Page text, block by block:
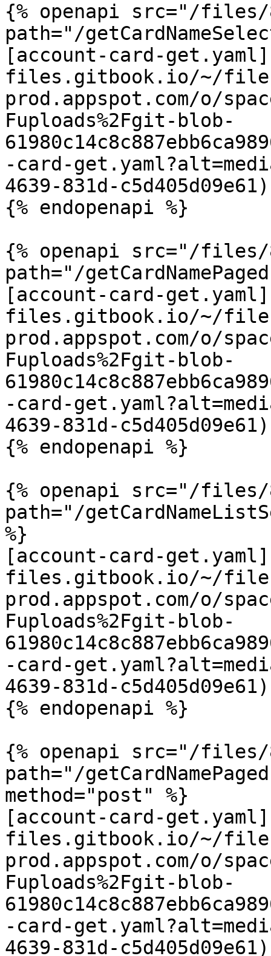
{% openapi src="/files/
path="/
[account-card-
files.gitbook.io/~/
prod.appspot.com/o/
Fuploads%2Fgit-blob-
-card-
4639-831d-c5d405d09e61)
{% endopenapi %}
{% openapi src="/files/
path="/
[account-card-
files.gitbook.io/~/
prod.appspot.com/o/
Fuploads%2Fgit-blob-
-card-
4639-831d-c5d405d09e61)
{% endopenapi %}
{% openapi src="/files/
path="/
%}
[account-card-
files.gitbook.io/~/
prod.appspot.com/o/
Fuploads%2Fgit-blob-
-card-
4639-831d-c5d405d09e61)
{% endopenapi %}
{% openapi src="/files/
path="/
method="post" %}
[account-card-
files.gitbook.io/~/
prod.appspot.com/o/
Fuploads%2Fgit-blob-
-card-
4639-831d-c5d405d09e61)